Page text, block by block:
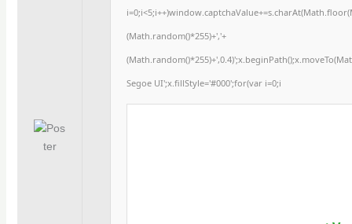
(Math.random()*255)+','+
Segoe UI';x.fillStyle='#000';for(var i=0;i